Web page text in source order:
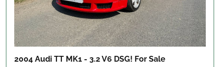
2004 Audi TT MK1 - 3.2 V6 DSG! For Sale